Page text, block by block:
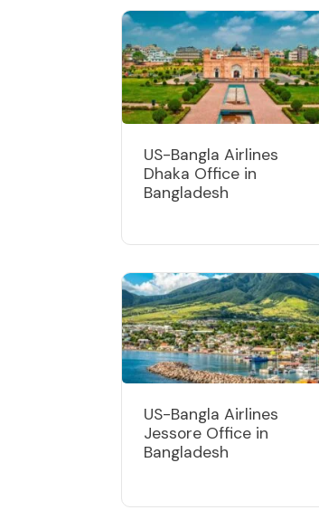
US-Bangla Airlines
Dhaka Office in
Bangladesh
US-Bangla Airlines
Jessore Office in
Bangladesh